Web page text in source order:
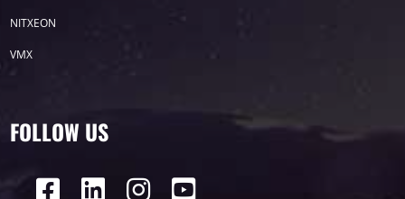
NITXEON
VMX
FOLLOW US